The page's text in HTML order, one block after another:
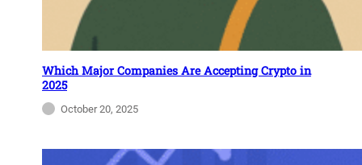
Which Major Companies Are Accepting Crypto in
2025
October 20, 2025